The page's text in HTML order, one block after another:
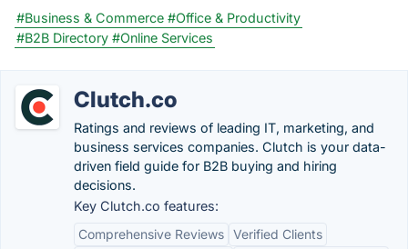
#Business & Commerce #Office & Productivity
#B2B Directory #Online Services
Clutch.co
Ratings and reviews of leading IT, marketing, and
business services companies. Clutch is your data-
driven field guide for B2B buying and hiring
decisions.
Key Clutch.co features:
Comprehensive Reviews Verified Clients